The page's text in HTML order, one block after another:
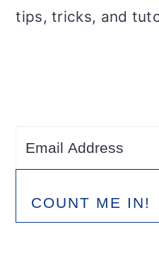
tips, tricks, and
COUNT ME IN!